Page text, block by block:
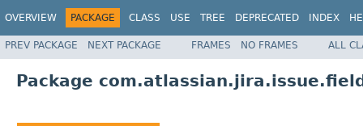
OVERVIEW PACKAGE CLASS USE TREE DEPRECATED INDEX
PREV PACKAGE NEXT PACKAGE FRAMES NO FRAMES ALL
Package